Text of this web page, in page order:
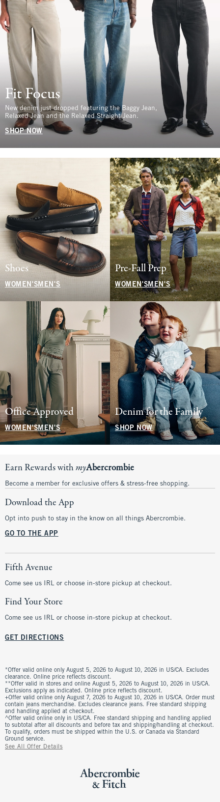
Fit Focus
New denim just dropped featuring the Baggy Jean,
Relaxed Jean and the Relaxed Straight Jean.
SHOP NOW
Shoes
WOMEN'S MEN'S
Pre-Fall Prep
WOMEN'SMEN'S
Office Approved
WOMEN'SMEN'S
Denim for the Family
SHOP NOW
Earn Rewards withmyAbercrombie
Become a member for exclusive offers & stress-free shopping.
Download the App
Opt into push to stay in the know on all things Abercrombie.
GO TO THE APP
Fifth Avenue
Come see us IRL or choose in-store pickup at checkout.
Find Your Store
Come see us IRL or choose in-store pickup at checkout.
GET DIRECTIONS
*Offer valid online only August 5, 2026 to August 10, 2026 in US/CA. Excludes
clearance. Online price reflects discount.
**Offer valid in stores and online August 5, 2026 to August 10, 2026 in US/CA.
Exclusions apply as indicated. Online price reflects discount.
+Offer valid online only August 7, 2026 to August 10, 2026 in US/CA. Order must
contain jeans merchandise. Excludes clearance jeans. Free standard shipping
and handling applied at checkout.
^Offer valid online only in US/CA. Free standard shipping and handling applied
to subtotal after all discounts and before tax and shipping/handling at checkout.
To qualify, orders must be shipped within the U.S. or Canada via Standard
Ground service.
See All Offer Details